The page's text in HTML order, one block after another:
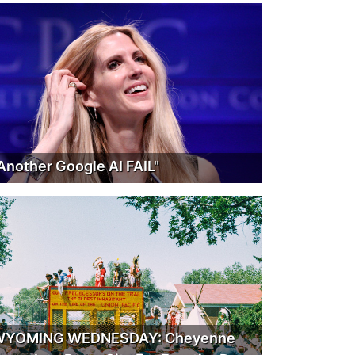
Google AI FAIL"
WEDNESDAY: Cheyenne